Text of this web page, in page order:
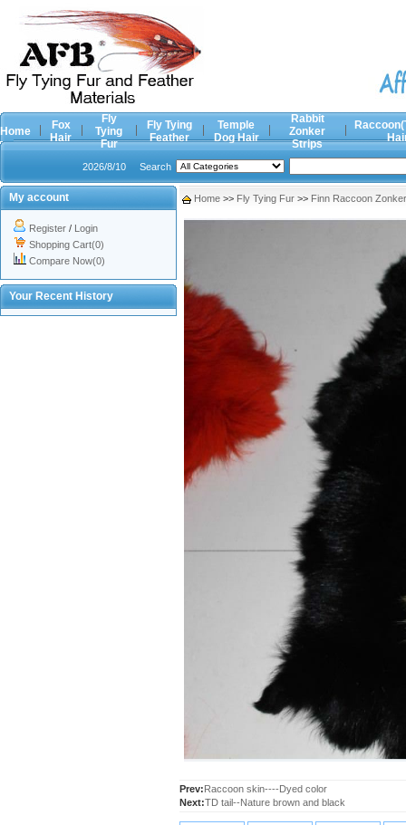
Home
Fox
Hair
Fly
Tying
Fur
Fly Tying
Feather
Temple
Dog Hair
Rabbit
Zonker
Strips
2026/8/10 Search
My account
Register / Login
Shopping Cart(0)
Compare Now(0)
Your Recent History
Home >> Fly Tying Fur >> Finn Raccoon
Prev:Raccoon skin----Dyed color
Next:TD tail--Nature brown and black